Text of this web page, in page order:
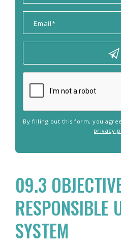
09.3
RESPONSIBLE
SYSTEM
By filling out this form, you
privacy